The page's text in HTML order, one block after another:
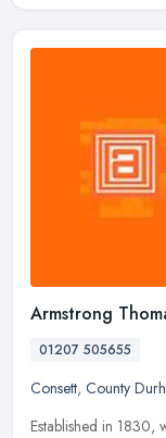
Armstrong
01207 505655
Consett, County
Established in 1830,